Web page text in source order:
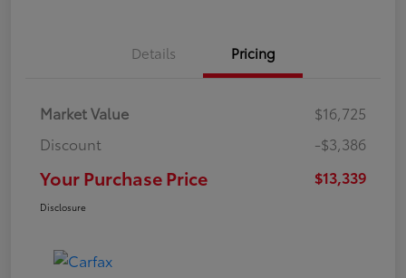
Details Pricing
Market Value
$16,725
Discount
-$3,386
Your Purchase Price $13,339
Disclosure